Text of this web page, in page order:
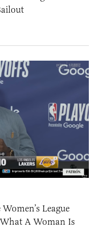
League
A Woman Is